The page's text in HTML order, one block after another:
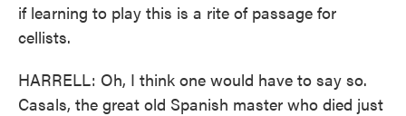
if learning to play this is a rite of passage for
cellists.
HARRELL: Oh, I think one would have to say so.
Casals, the great old Spanish master who died just